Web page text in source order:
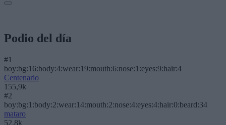
Podio del día
#1
boy:bg:16:body:4:wear:19:mouth:6:nose:1:eyes:9:hair:4
Centenario
155,9k
#2
boy:bg:1:body:2:wear:14:mouth:2:nose:4:eyes:4:hair:0:beard:34
mataro
52,8k